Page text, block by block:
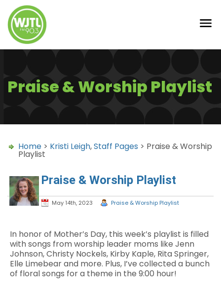
Praise & Worship Playlist
Home > Kristi Leigh,Staff Pages > Praise & Worship
Playlist
Praise & Worship Playlist
May 14th, 2023 Praise & Worship Playlist
In honor of Mother’s Day, this week’s playlist is filled
with songs from worship leader moms like Jenn
Johnson, Christy Nockels, Kirby Kaple, Rita Springer,
Elle Limebear and more. Plus, I’ve collected a bunch
of floral songs for a theme in the 9:00 hour!